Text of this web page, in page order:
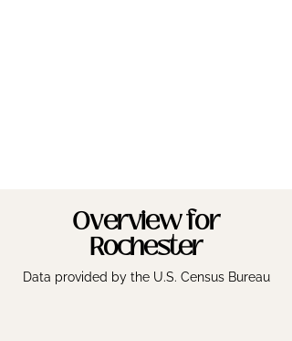
Overview for
Rochester
Data provided by the U.S. Census Bureau